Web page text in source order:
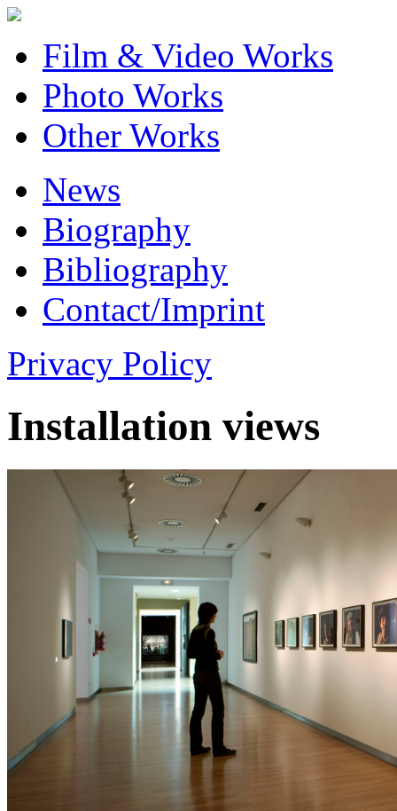
Film & Video Works
Photo Works
Other Works
News
Biography
Bibliography
Contact/Imprint
Privacy Policy
Installation views